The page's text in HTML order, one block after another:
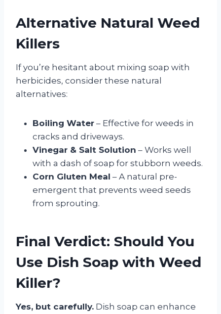
Alternative Natural Weed
Killers
If you’re hesitant about mixing soap with
herbicides, consider these natural
alternatives:
Boiling Water – Effective for weeds in
cracks and driveways.
Vinegar & Salt Solution – Works well
with a dash of soap for stubborn weeds.
Corn Gluten Meal – A natural pre-
emergent that prevents weed seeds
from sprouting.
Final Verdict: Should You
Use Dish Soap with Weed
Killer?
Yes, but carefully. Dish soap can enhance